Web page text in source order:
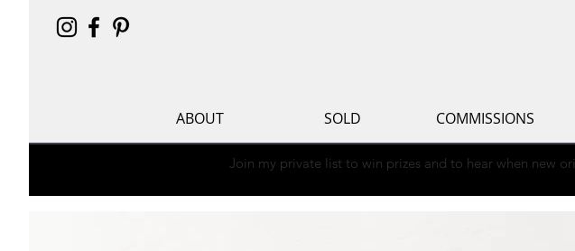
ABOUT SOLD COMMISSIONS
Join my private list to win prizes and to hear when new